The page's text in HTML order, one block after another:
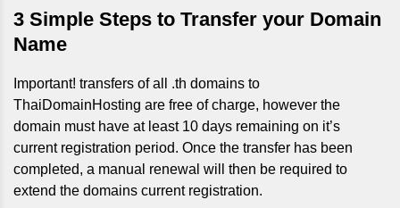
3 Simple Steps to Transfer your Domain
Name
Important! transfers of all .th domains to
ThaiDomainHosting are free of charge, however the
domain must have at least 10 days remaining on it’s
current registration period. Once the transfer has been
completed, a manual renewal will then be required to
extend the domains current registration.